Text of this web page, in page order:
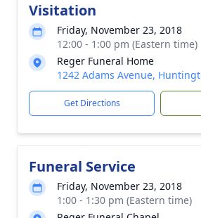
Visitation
Friday, November 23, 2018
12:00 - 1:00 pm (Eastern time)
Reger Funeral Home
1242 Adams Avenue,
Get Directions
Funeral Service
Friday, November 23, 2018
1:00 - 1:30 pm (Eastern time)